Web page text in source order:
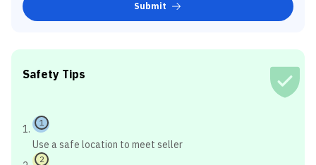
Submit
Safety Tips
1
Use a safe location to meet seller
2